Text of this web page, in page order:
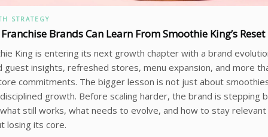
STRATEGY
Brands Can Learn From Smoothie King’s Reset
King is entering its next growth chapter with a brand
guest insights, refreshed stores, menu expansion, and more
commitments. The bigger lesson is not just about
growth. Before scaling harder, the brand is stepping
still works, what needs to evolve, and how to stay relevant
losing its core.